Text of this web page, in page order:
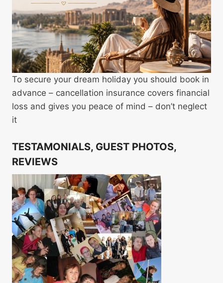
To secure your dream holiday you should book in
advance – cancellation insurance covers financial
loss and gives you peace of mind – don’t neglect
it
TESTAMONIALS, GUEST PHOTOS,
REVIEWS